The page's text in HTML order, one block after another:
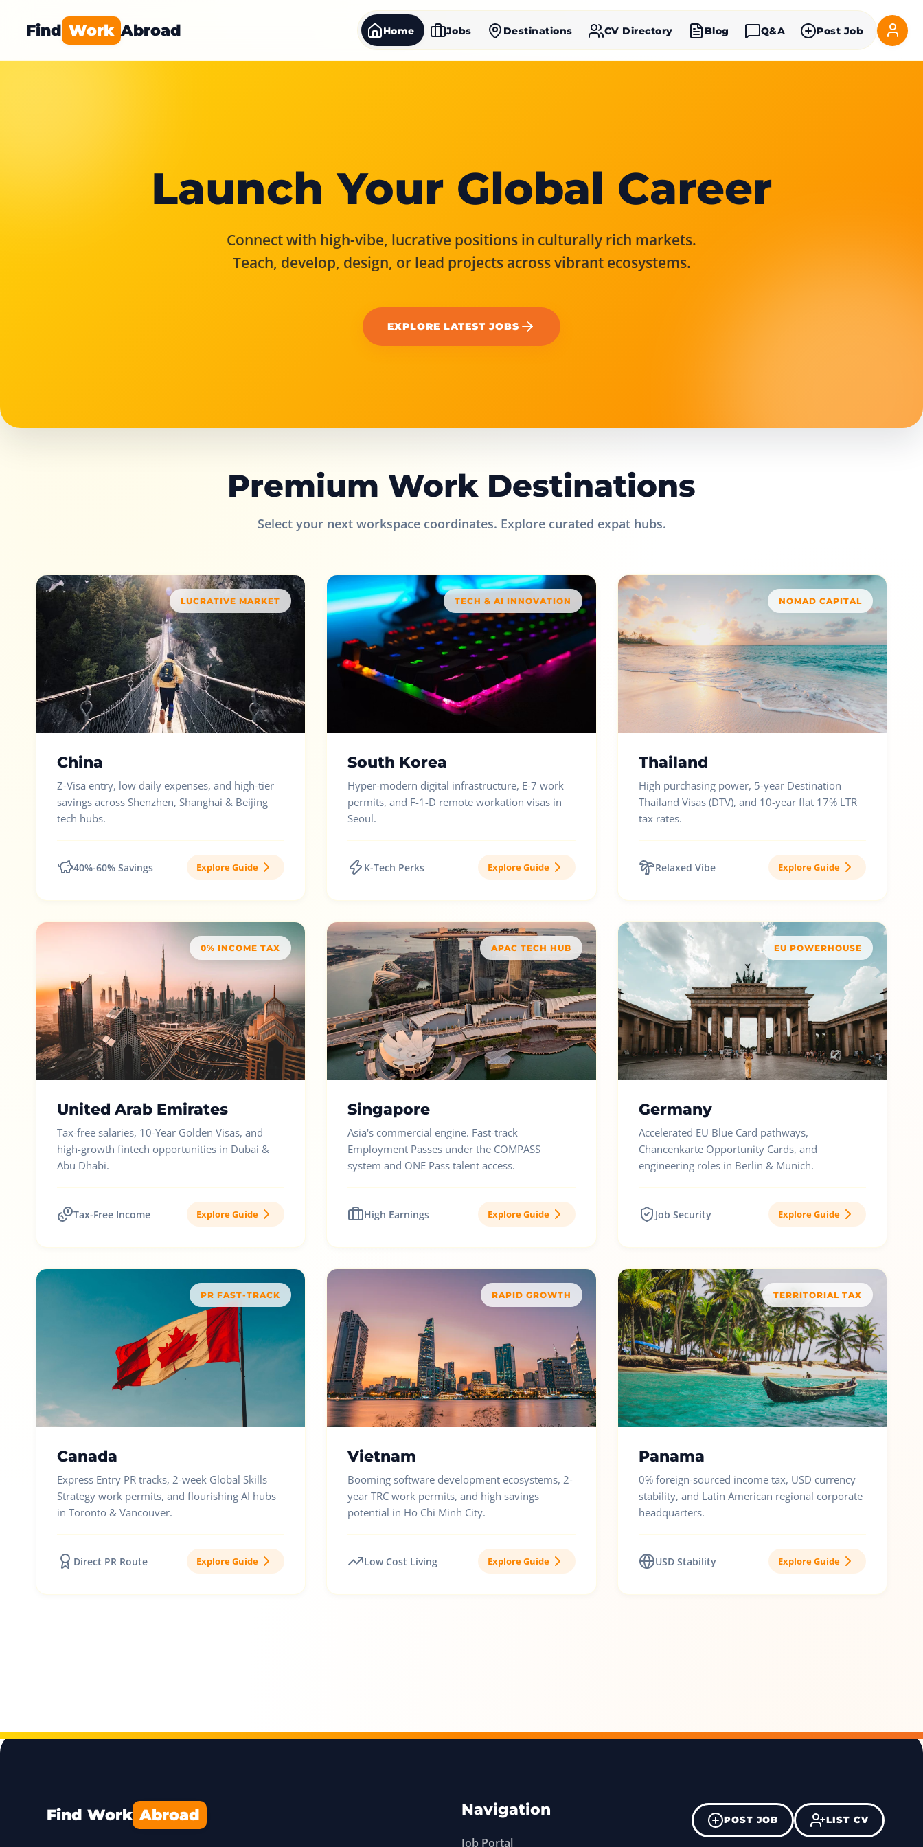
Find Work Abroad Home Jobs Destinations CV Directory Blog Q&A Post Job
Launch Your Global Career
Connect with high-vibe, lucrative positions in culturally rich markets.
Teach, develop, design, or lead projects across vibrant ecosystems.
EXPLORE LATEST JOBS
Premium Work Destinations
Select your next workspace coordinates. Explore curated expat hubs.
LUCRATIVE MARKET
China
Z-Visa entry, low daily expenses, and high-tier
savings across Shenzhen, Shanghai & Beijing
tech hubs.
40%-60% Savings Explore Guide
TECH & AI INNOVATION
South Korea
Hyper-modern digital infrastructure, E-7 work
permits, and F-1-D remote workation visas in
Seoul.
K-Tech Perks Explore Guide
NOMAD CAPITAL
Thailand
High purchasing power, 5-year Destination
Thailand Visas (DTV), and 10-year flat 17% LTR
tax rates.
Relaxed Vibe Explore Guide
0% INCOME TAX
United Arab Emirates
Tax-free salaries, 10-Year Golden Visas, and
high-growth fintech opportunities in Dubai &
Abu Dhabi.
Tax-Free Income Explore Guide
APAC TECH HUB
Singapore
Asia's commercial engine. Fast-track
Employment Passes under the COMPASS
system and ONE Pass talent access.
High Earnings Explore Guide
EU POWERHOUSE
Germany
Accelerated EU Blue Card pathways,
Chancenkarte Opportunity Cards, and
engineering roles in Berlin & Munich.
Job Security Explore Guide
PR FAST-TRACK
Canada
Express Entry PR tracks, 2-week Global Skills
Strategy work permits, and flourishing AI hubs
in Toronto & Vancouver.
Direct PR Route Explore Guide
RAPID GROWTH
Vietnam
Booming software development ecosystems, 2-
year TRC work permits, and high savings
potential in Ho Chi Minh City.
Low Cost Living Explore Guide
TERRITORIAL TAX
Panama
0% foreign-sourced income tax, USD currency
stability, and Latin American regional corporate
headquarters.
USD Stability Explore Guide
Find Work Abroad Navigation
Job Portal
POST JOB LIST CV